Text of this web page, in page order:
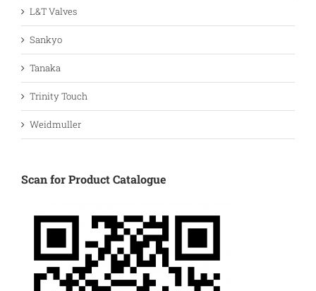
L&T Valves
Sankyo
Tanaka
Trinity Touch
Weidmuller
Scan for Product Catalogue